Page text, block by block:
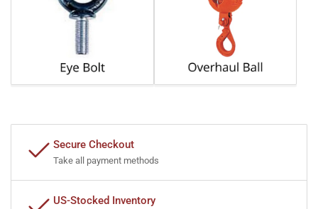
Secure Checkout
Take all payment methods
US-Stocked Inventory